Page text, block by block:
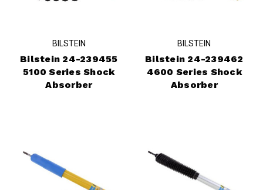
BILSTEIN
Bilstein 24-239455
5100 Series Shock
Absorber
BILSTEIN
Bilstein 24-239462
4600 Series Shock
Absorber